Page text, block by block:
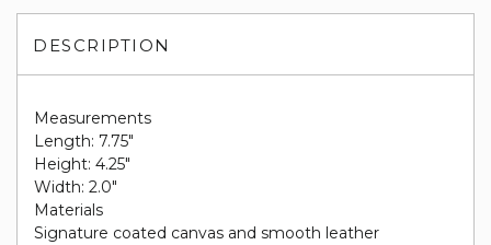
DESCRIPTION
Measurements
Length: 7.75"
Height: 4.25"
Width: 2.0"
Materials
Signature coated canvas and smooth leather